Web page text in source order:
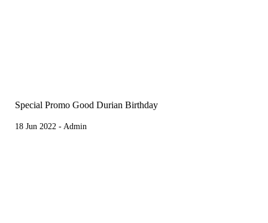
Special Promo Good Durian Birthday
18 Jun 2022 - Admin